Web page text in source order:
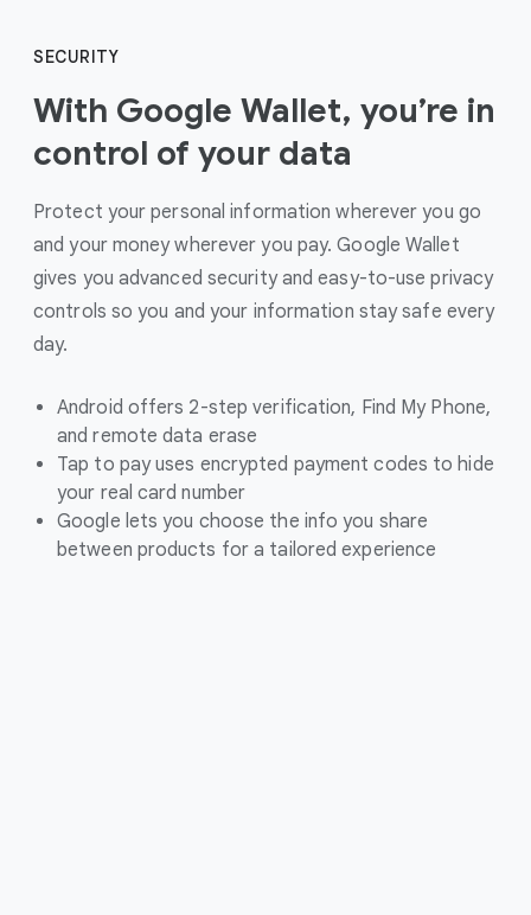
SECURITY
With Google Wallet, you’re in
control of your data
Protect your personal information wherever you go
and your money wherever you pay. Google Wallet
gives you advanced security and easy-to-use privacy
controls so you and your information stay safe every
day.
Android offers 2-step verification, Find My Phone,
and remote data erase
Tap to pay uses encrypted payment codes to hide
your real card number
Google lets you choose the info you share
between products for a tailored experience